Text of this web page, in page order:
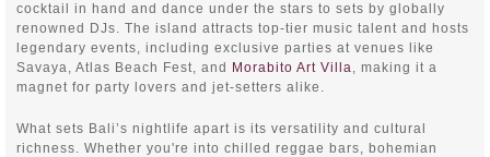
cocktail in hand and dance under the stars to sets by globally
renowned DJs. The island attracts top-tier music talent and hosts
legendary events, including exclusive parties at venues like
Savaya, Atlas Beach Fest, and
Morabito Art Villa, making it a
magnet for party lovers and jet-setters alike.
What sets Bali’s nightlife apart is its versatility and cultural
richness. Whether you're into chilled reggae bars, bohemian